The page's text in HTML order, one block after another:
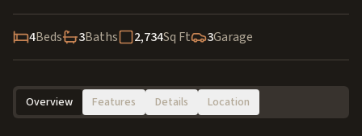
4Beds 3Baths 2,734Sq Ft 3Garage
Overview Features Details Location